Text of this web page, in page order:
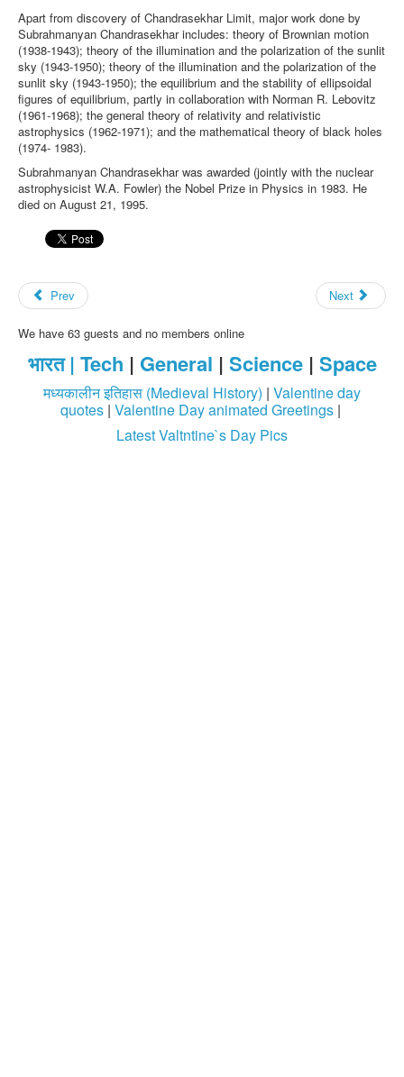
Apart from discovery of Chandrasekhar Limit, major work done by
Subrahmanyan Chandrasekhar includes: theory of Brownian motion
(1938-1943); theory of the illumination and the polarization of the sunlit
sky (1943-1950); theory of the illumination and the polarization of the
sunlit sky (1943-1950); the equilibrium and the stability of ellipsoidal
figures of equilibrium, partly in collaboration with Norman R. Lebovitz
(1961-1968); the general theory of relativity and relativistic
astrophysics (1962-1971); and the mathematical theory of black holes
(1974- 1983).
Subrahmanyan Chandrasekhar was awarded (jointly with the nuclear
astrophysicist W.A. Fowler) the Nobel Prize in Physics in 1983. He
died on August 21, 1995.
Prev Next
We have 63 guests and no members online
भारत | Tech | General | Science| Space
मध्यकालीन इतिहास (Medieval History) | Valentine day
quotes| Valentine Day animated Greetings|
Latest Valtntine`s Day Pics